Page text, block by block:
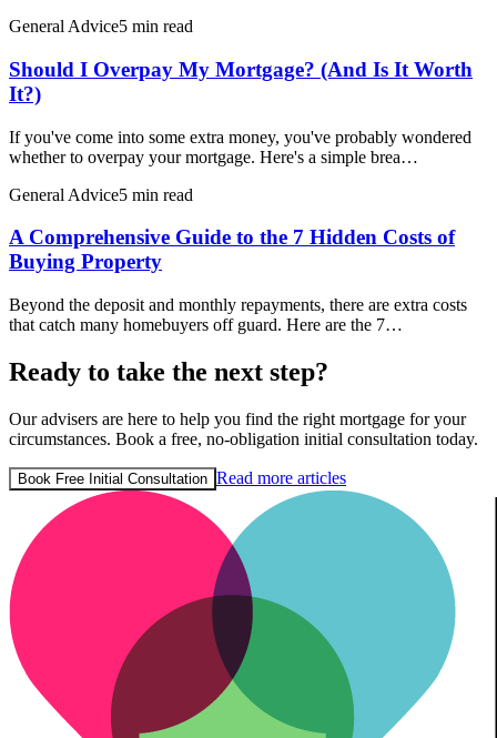
General Advice5 min read
Should I Overpay My Mortgage? (And Is It Worth
It?)
If you've come into some extra money, you've probably wondered
whether to overpay your mortgage. Here's a simple brea…
General Advice5 min read
A Comprehensive Guide to the 7 Hidden Costs of
Buying Property
Beyond the deposit and monthly repayments, there are extra costs
that catch many homebuyers off guard. Here are the 7…
Ready to take the next step?
Our advisers are here to help you find the right mortgage for your
circumstances. Book a free, no-obligation initial consultation today.
Book Free Initial Consultation Read more articles